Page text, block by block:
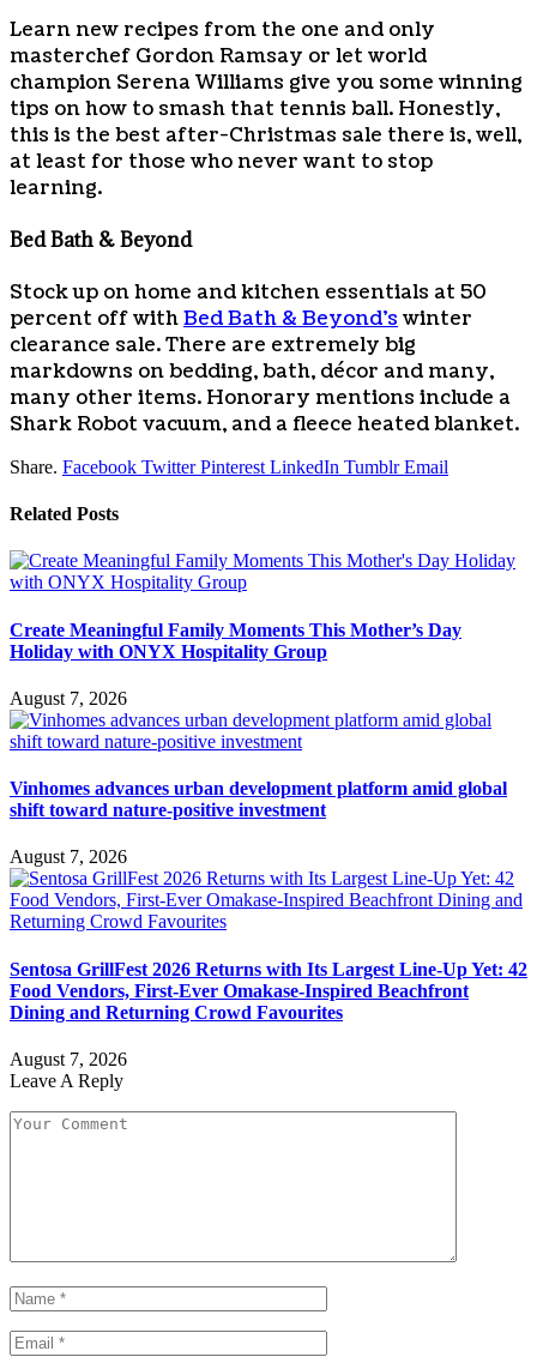
Learn new recipes from the one and only
masterchef Gordon Ramsay or let world
champion Serena Williams give you some winning
tips on how to smash that tennis ball. Honestly,
this is the best after-Christmas sale there is, well,
at least for those who never want to stop
learning.
Bed Bath & Beyond
Stock up on home and kitchen essentials at 50
percent off withBed Bath & Beyond’s winter
clearance sale. There are extremely big
markdowns on bedding, bath, décor and many,
many other items. Honorary mentions include a
Shark Robot vacuum, and a fleece heated blanket.
Share. Facebook Twitter Pinterest LinkedIn Tumblr Email
Related Posts
Create Meaningful Family Moments This Mother’s Day
Holiday with ONYX Hospitality Group
August 7, 2026
Vinhomes advances urban development platform amid global
shift toward nature-positive investment
August 7, 2026
Sentosa GrillFest 2026 Returns with Its Largest Line-Up Yet: 42
Food Vendors, First-Ever Omakase-Inspired Beachfront
Dining and Returning Crowd Favourites
August 7, 2026
Leave A Reply